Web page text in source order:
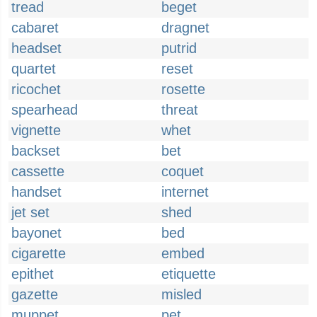
tread
beget
cabaret
dragnet
headset
putrid
quartet
reset
ricochet
rosette
spearhead
threat
vignette
whet
backset
bet
cassette
coquet
handset
internet
jet set
shed
bayonet
bed
cigarette
embed
epithet
etiquette
gazette
misled